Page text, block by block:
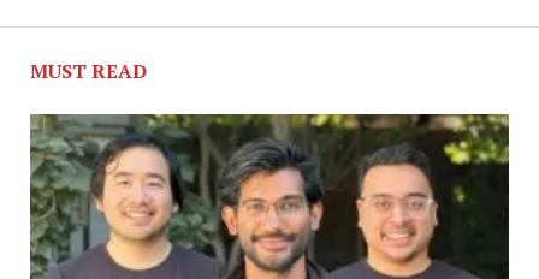
saves
Lake
from
houseboat
pollution
MUST READ